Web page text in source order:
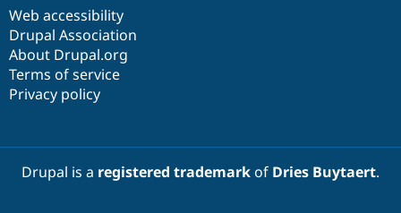
Web accessibility
Drupal Association
About Drupal.org
Terms of service
Privacy policy
Drupal is a registered trademarkof Dries Buytaert.